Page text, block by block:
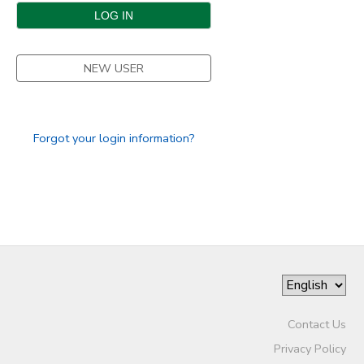
NEW USER
Forgot your login information?
Contact Us
Privacy Policy
DONATIONS